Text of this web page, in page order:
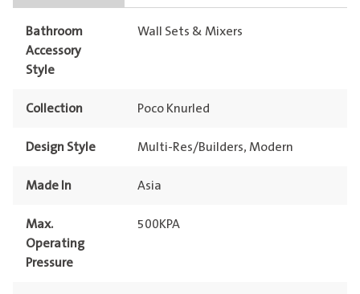
Bathroom
Accessory
Style
Wall Sets & Mixers
Collection Poco Knurled
Design Style Multi-Res/Builders, Modern
Made In Asia
Max.
Operating
Pressure
500KPA